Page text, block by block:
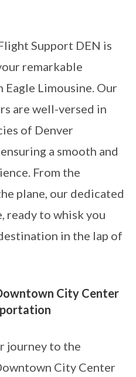
Support DEN is
remarkable
Limousine. Our
are well-versed in
of Denver
a smooth and
From the
plane, our dedicated
ready to whisk you
in the lap of
City Center
journey to the
City Center